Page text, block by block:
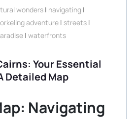
wonders | navigating |
adventure | streets |
| waterfronts
Your Essential
Detailed Map
Navigating